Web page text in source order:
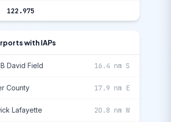
122.975
with IAPs
David Field 16.4 nm S
County 17.9 nm E
Lafayette 20.8 nm W